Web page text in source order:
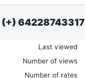
(+) 64228743317
Last viewed
Number of views
Number of rates